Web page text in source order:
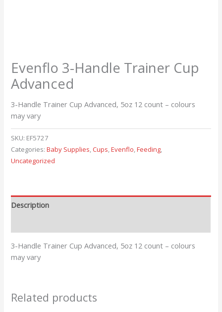
Evenflo 3-Handle Trainer Cup
Advanced
3-Handle Trainer Cup Advanced, 5oz 12 count – colours
may vary
SKU: EF5727
Categories:Baby Supplies,Cups,Evenflo,Feeding,
Uncategorized
Description
3-Handle Trainer Cup Advanced, 5oz 12 count – colours
may vary
Related products